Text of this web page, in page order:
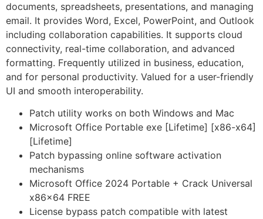
documents, spreadsheets, presentations, and managing
email. It provides Word, Excel, PowerPoint, and Outlook
including collaboration capabilities. It supports cloud
connectivity, real-time collaboration, and advanced
formatting. Frequently utilized in business, education,
and for personal productivity. Valued for a user-friendly
UI and smooth interoperability.
Patch utility works on both Windows and Mac
Microsoft Office Portable exe [Lifetime] [x86-x64]
[Lifetime]
Patch bypassing online software activation
mechanisms
Microsoft Office 2024 Portable + Crack Universal
x86x64 FREE
License bypass patch compatible with latest